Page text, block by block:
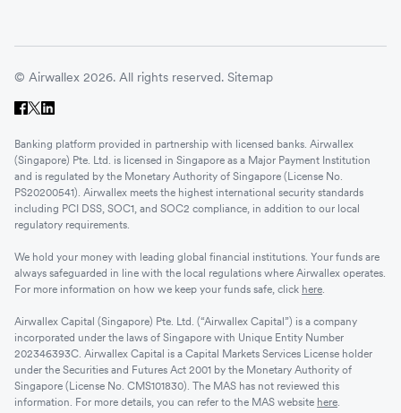
© Airwallex 2026. All rights reserved. Sitemap
Banking platform provided in partnership with licensed banks. Airwallex
(Singapore) Pte. Ltd. is licensed in Singapore as a Major Payment Institution
and is regulated by the Monetary Authority of Singapore (License No.
PS20200541). Airwallex meets the highest international security standards
including PCI DSS, SOC1, and SOC2 compliance, in addition to our local
regulatory requirements.
We hold your money with leading global financial institutions. Your funds are
always safeguarded in line with the local regulations where Airwallex operates.
For more information on how we keep your funds safe, click here
Airwallex Capital (Singapore) Pte. Ltd. (“Airwallex Capital”) is a company
incorporated under the laws of Singapore with Unique Entity Number
202346393C. Airwallex Capital is a Capital Markets Services License holder
under the Securities and Futures Act 2001 by the Monetary Authority of
Singapore (License No. CMS101830). The MAS has not reviewed this
information. For more details, you can refer to the MAS website here